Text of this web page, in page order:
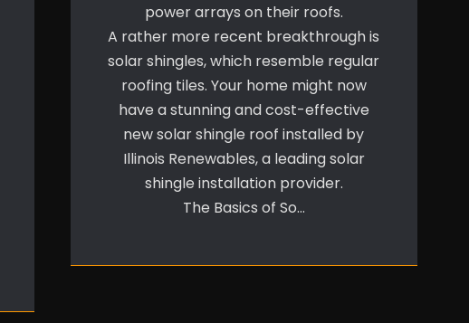
power arrays on their roofs.
A rather more recent breakthrough is
solar shingles, which resemble regular
roofing tiles. Your home might now
have a stunning and cost-effective
new solar shingle roof installed by
Illinois Renewables, a leading solar
shingle installation provider.
The Basics of So…